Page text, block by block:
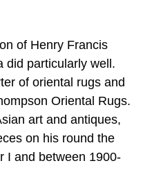
of Henry Francis
did particularly well.
of oriental rugs and
Oriental Rugs.
art and antiques,
on his round the
I and between 1900-